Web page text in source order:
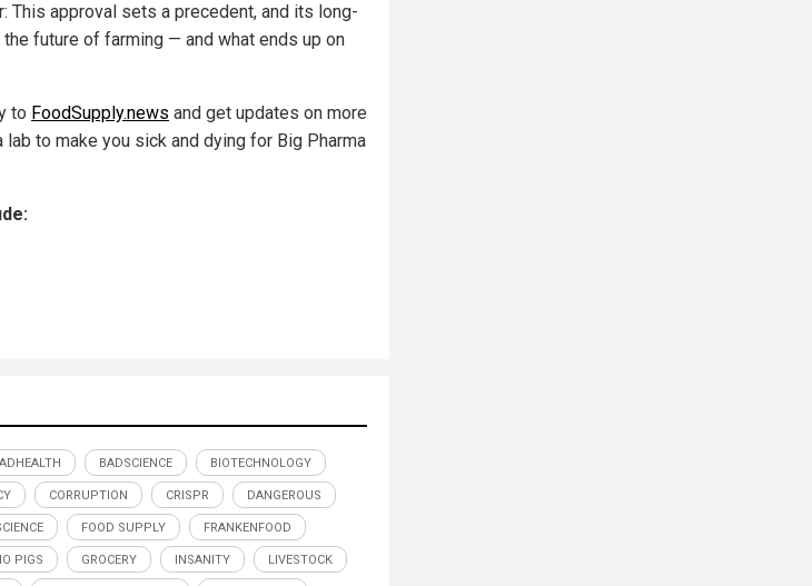
This approval sets a precedent, and its long-
future of farming — and what ends up on
to FoodSupply.news and get updates on more
to make you sick and dying for Big Pharma
BADSCIENCE BIOTECHNOLOGY
CORRUPTION CRISPR DANGEROUS
FOOD SUPPLY FRANKENFOOD
PIGS GROCERY INSANITY LIVESTOCK